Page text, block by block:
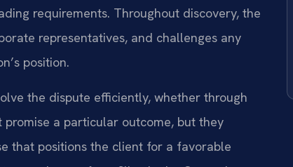
requirements. Throughout discovery, the
representatives, and challenges any
position.
the dispute efficiently, whether through
a particular outcome, but they
that positions the client for a favorable